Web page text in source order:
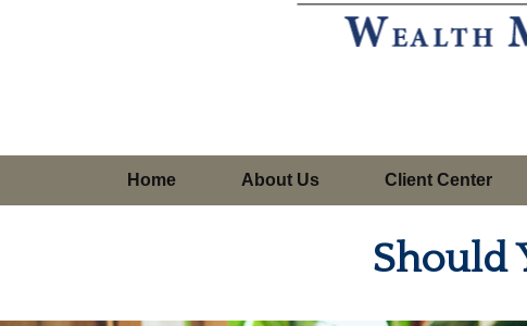
Home About Us Client Center
Should